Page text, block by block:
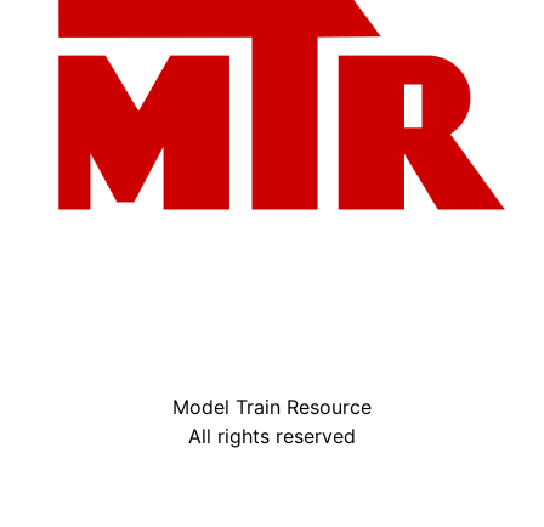
Model Train Resource
All rights reserved